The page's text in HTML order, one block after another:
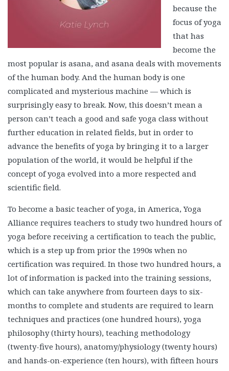
because the
focus of yoga
that has
become the
most popular is asana, and asana deals with movements
of the human body. And the human body is one
complicated and mysterious machine — which is
surprisingly easy to break. Now, this doesn’t mean a
person can’t teach a good and safe yoga class without
further education in related fields, but in order to
advance the benefits of yoga by bringing it to a larger
population of the world, it would be helpful if the
concept of yoga evolved into a more respected and
scientific field.
To become a basic teacher of yoga, in America, Yoga
Alliance requires teachers to study two hundred hours of
yoga before receiving a certification to teach the public,
which is a step up from prior the 1990s when no
certification was required. In those two hundred hours, a
lot of information is packed into the training sessions,
which can take anywhere from fourteen days to six-
months to complete and students are required to learn
techniques and practices (one hundred hours), yoga
philosophy (thirty hours), teaching methodology
(twenty-five hours), anatomy/physiology (twenty hours)
and hands-on-experience (ten hours), with fifteen hours